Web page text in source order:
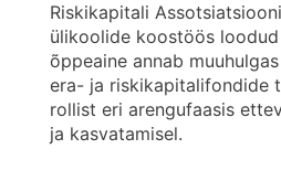
Riskikapitali
ülikoolide koostöös
õppeaine annab
era- ja riskikapitalifondide
rollist eri arengufaasis
ja kasvatamisel.